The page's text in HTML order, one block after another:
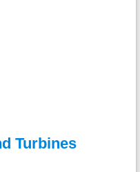
Turbines